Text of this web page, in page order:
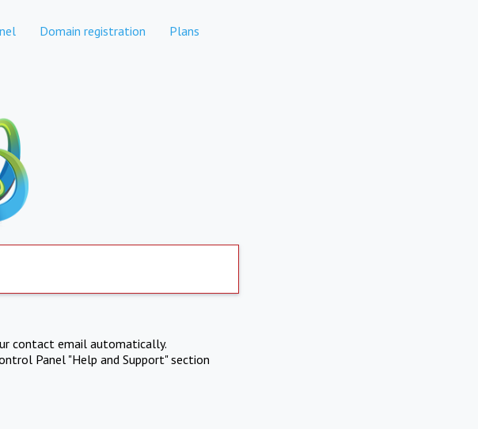
Domain registration Plans
contact email automatically.
Panel "Help and Support" section